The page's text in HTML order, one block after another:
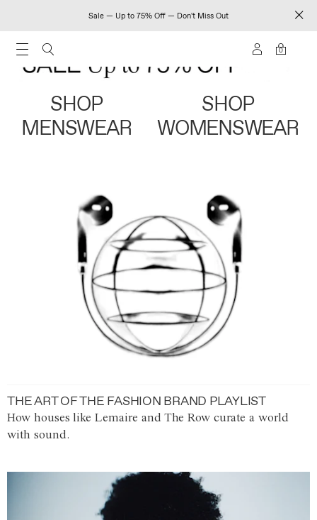
Sale — Up to 75% Off — Don't Miss Out
0
SHOP
MENSWEAR
SHOP
WOMENSWEAR
THE ART OF THE FASHION BRAND PLAYLIST
How houses like Lemaire and The Row curate a world
with sound.